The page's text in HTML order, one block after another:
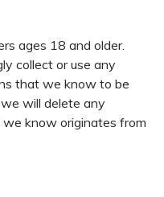
ages 18 and older.
collect or use any
that we know to be
will delete any
know originates from